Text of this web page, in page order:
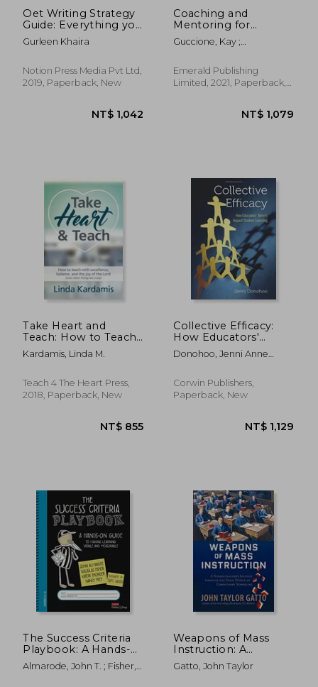
Oet Writing Strategy
Guide: Everything you
Need to Know About
the Revised
Gurleen Khaira
Notion Press Media Pvt Ltd,
2019, Paperback, New
Coaching and
Mentoring for
Academic
Development
Thriving in Academia)
Guccione, Kay ;
Emerald Publishing
Limited, 2021, Paperback,
Take Heart and
Teach: How to Teach
With Excellence,
Balance, and the joy
When Things are
Crazy)
Kardamis, Linda M.
Teach 4 The Heart Press,
2018, Paperback, New
Collective Efficacy:
How Educators'
Beliefs Impact
Student Learning
Donohoo, Jenni Anne
Corwin Publishers,
Paperback, New
The Success Criteria
Playbook: A Hands-
On Guide to Making
Learning Visible and
Almarode, John T. ; Fisher,
Weapons of Mass
Instruction: A
Schoolteacher's
Journey Through the
Gatto, John Taylor